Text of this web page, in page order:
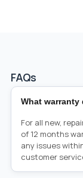
FAQs
What
For all new,
of 12 months
any issues
customer